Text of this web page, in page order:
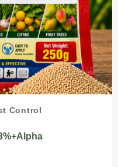
Control